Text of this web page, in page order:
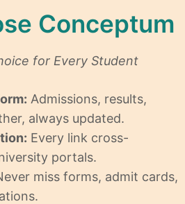
Conceptum
for Every Student
Admissions, results,
always updated.
Every link cross-
portals.
miss forms, admit cards,